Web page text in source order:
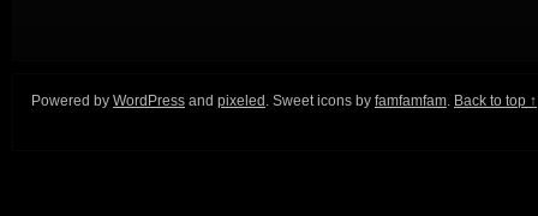
Powered by WordPress and pixeled . Sweet icons by famfamfam. Back to top ↑